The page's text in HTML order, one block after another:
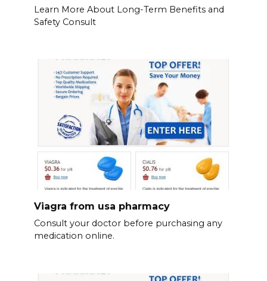
Learn More About Long-Term Benefits and
Safety Consult
Viagra from usa pharmacy
Consult your doctor before purchasing any
medication online.